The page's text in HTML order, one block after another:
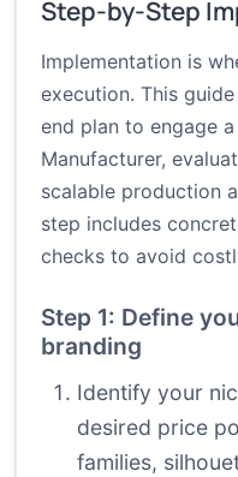
Step-by-Step
Implementation is
execution. This
end plan to engage
Manufacturer,
scalable production
step includes
checks to avoid
Step 1: Define
branding
Identify your
desired price
families,